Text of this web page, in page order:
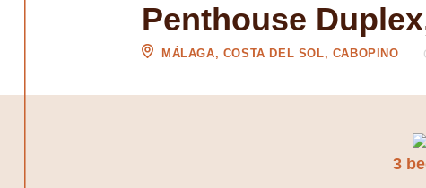
Penthouse
MÁLAGA, COSTA DEL SOL, CABOPINO
3